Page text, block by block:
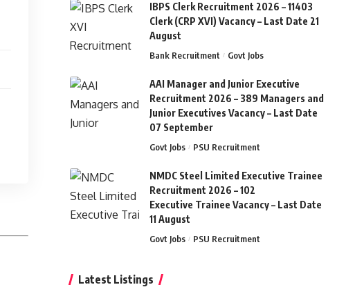
IBPS Clerk Recruitment 2026 – 11403
Clerk (CRP XVI) Vacancy – Last Date 21
August
Bank Recruitment Govt Jobs
AAI Manager and Junior Executive
Recruitment 2026 – 389 Managers and
Junior Executives Vacancy – Last Date
07 September
Govt Jobs PSU Recruitment
NMDC Steel Limited Executive Trainee
Recruitment 2026 – 102
Executive Trainee Vacancy – Last Date
11 August
Govt Jobs PSU Recruitment
Latest Listings